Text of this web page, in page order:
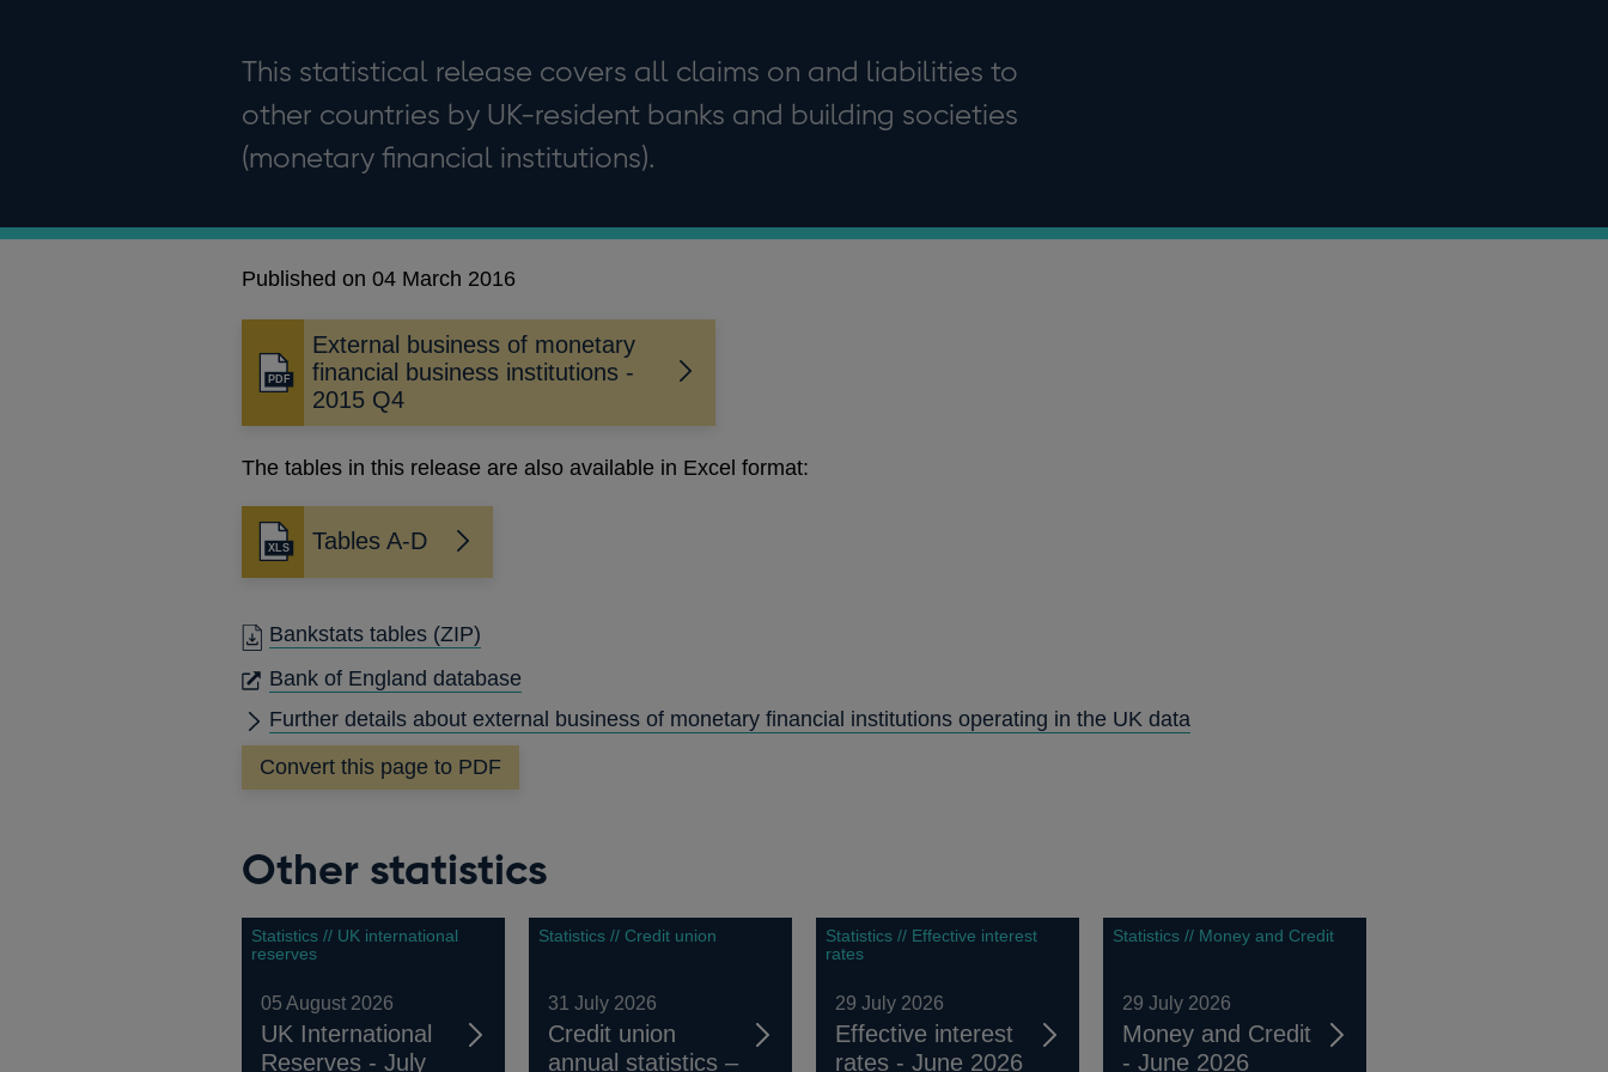
This statistical release covers all claims on and liabilities to
other countries by UK-resident banks and building societies
(monetary financial institutions).
Published on 04 March 2016
External business of monetary
financial business institutions -
2015 Q4
Opens
new
The tables in this release are also available in Excel format:
Tables A-D
Bankstats tables (ZIP)
Bank of England database
IN
A
Further details about external business of monetary financial institutions operating in the UK data
Convert this page to PDF
Other statistics
Statistics // UK international
reserves
05 August 2026
UK International
Reserves - July
Statistics // Credit union
31 July 2026
Credit union
annual statistics –
Statistics // Effective interest
rates
29 July 2026
Effective interest
rates - June 2026
Statistics // Money and Credit
29 July 2026
Money and Credit
- June 2026